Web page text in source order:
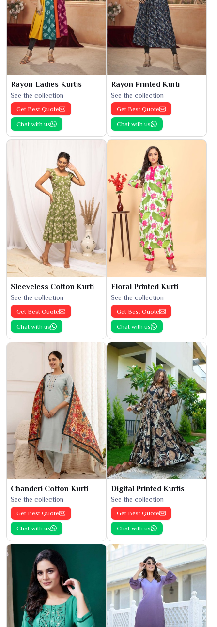
Rayon Ladies Kurtis
See the collection
Get Best Quote
Chat with us
Rayon Printed Kurti
See the collection
Get Best Quote
Chat with us
Sleeveless Cotton Kurti
See the collection
Get Best Quote
Chat with us
Floral Printed Kurti
See the collection
Get Best Quote
Chat with us
Chanderi Cotton Kurti
See the collection
Get Best Quote
Chat with us
Digital Printed Kurtis
See the collection
Get Best Quote
Chat with us